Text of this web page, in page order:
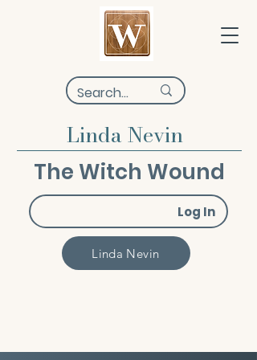
Linda Nevin
The Witch Wound
Log In
Linda Nevin